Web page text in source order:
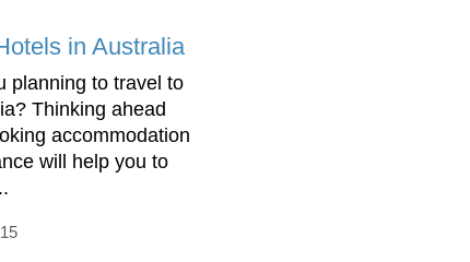
in Australia
planning to travel to
Thinking ahead
accommodation
will help you to